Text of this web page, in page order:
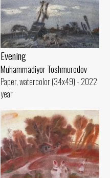
Evening
Muhammadiyor Toshmurodov
Paper, watercolor (34x49) - 2022
year